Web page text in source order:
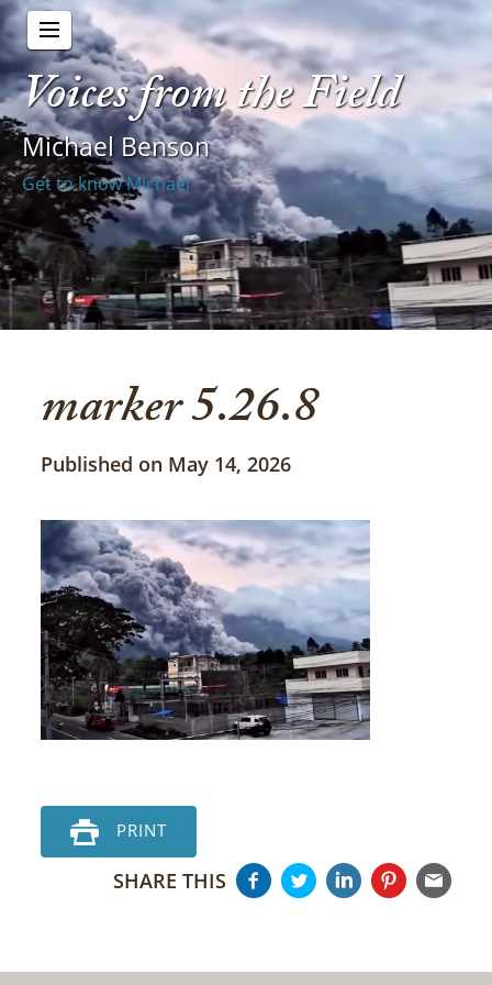
Voices from the Field
Michael Benson
Get to know Michael
marker 5.26.8
Published on May 14, 2026
PRINT
SHARE THIS